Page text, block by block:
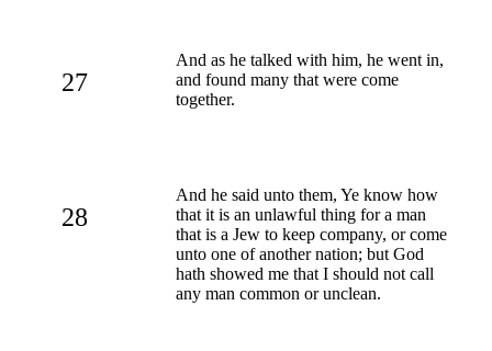
27
And as he talked with him, he went in,
and found many that were come
together.
28
And he said unto them, Ye know how
that it is an unlawful thing for a man
that is a Jew to keep company, or come
unto one of another nation; but God
hath showed me that I should not call
any man common or unclean.